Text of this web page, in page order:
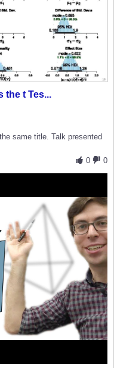
the t Tes...
same title. Talk presented
0
0